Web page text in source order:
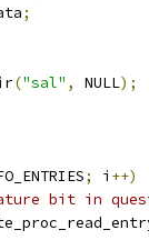
;
("sal" , NULL);
; i ++)
bit in